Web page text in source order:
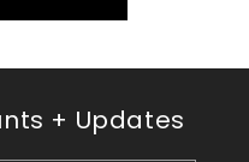
+ Updates